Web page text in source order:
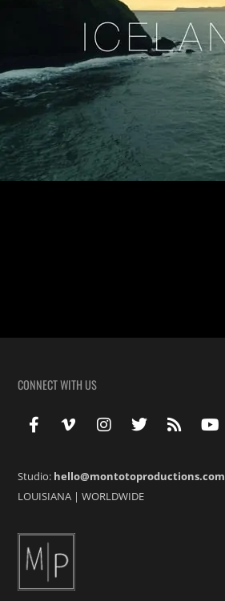
CONNECT WITH US
Studio: hello@montotoproductions.com
LOUISIANA |WORLDWIDE